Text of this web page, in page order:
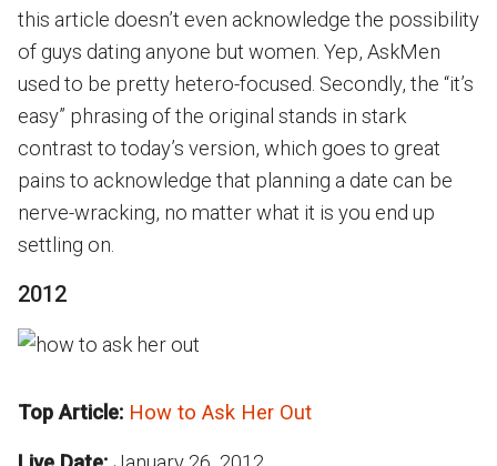
this article doesn’t even acknowledge the possibility
of guys dating anyone but women. Yep, AskMen
used to be pretty hetero-focused. Secondly, the “it’s
easy” phrasing of the original stands in stark
contrast to today’s version, which goes to great
pains to acknowledge that planning a date can be
nerve-wracking, no matter what it is you end up
settling on.
2012
Top Article: How to Ask Her Out